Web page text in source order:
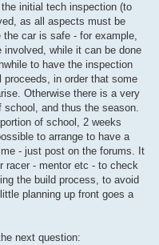
initial tech inspection (to
as all aspects must be
car is safe - for example,
while it can be done
to have the inspection
in order that some
Otherwise there is a very
and thus the season.
of school, 2 weeks
to arrange to have a
- just post on the forums. It
racer - mentor etc - to check
the build process, to avoid
planning up front goes a
next question: